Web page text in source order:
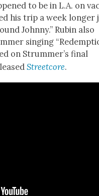
to be in L.A. on
his trip a week longer
John­ny.” Rubin also
singing
on Strum­mer’s final
Street­core.